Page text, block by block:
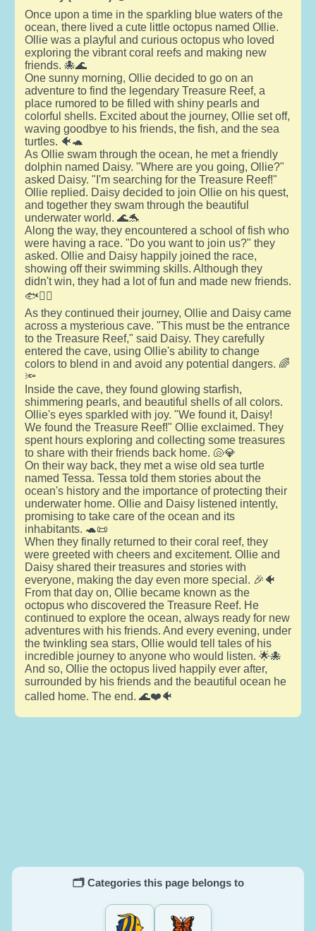
Once upon a time in the sparkling blue waters of the
ocean, there lived a cute little octopus named Ollie.
Ollie was a playful and curious octopus who loved
exploring the vibrant coral reefs and making new
friends. 🐙🌊
One sunny morning, Ollie decided to go on an
adventure to find the legendary Treasure Reef, a
place rumored to be filled with shiny pearls and
colorful shells. Excited about the journey, Ollie set off,
waving goodbye to his friends, the fish, and the sea
turtles. 🐠🐢
As Ollie swam through the ocean, he met a friendly
dolphin named Daisy. "Where are you going, Ollie?"
asked Daisy. "I'm searching for the Treasure Reef!"
Ollie replied. Daisy decided to join Ollie on his quest,
and together they swam through the beautiful
underwater world. 🌊🐬
Along the way, they encountered a school of fish who
were having a race. "Do you want to join us?" they
asked. Ollie and Daisy happily joined the race,
showing off their swimming skills. Although they
didn't win, they had a lot of fun and made new friends.
🐟🏊‍♂️
As they continued their journey, Ollie and Daisy came
across a mysterious cave. "This must be the entrance
to the Treasure Reef," said Daisy. They carefully
entered the cave, using Ollie's ability to change
colors to blend in and avoid any potential dangers. 🌈
🔦
Inside the cave, they found glowing starfish,
shimmering pearls, and beautiful shells of all colors.
Ollie's eyes sparkled with joy. "We found it, Daisy!
We found the Treasure Reef!" Ollie exclaimed. They
spent hours exploring and collecting some treasures
to share with their friends back home. 🐚💎
On their way back, they met a wise old sea turtle
named Tessa. Tessa told them stories about the
ocean's history and the importance of protecting their
underwater home. Ollie and Daisy listened intently,
promising to take care of the ocean and its
inhabitants. 🐢📜
When they finally returned to their coral reef, they
were greeted with cheers and excitement. Ollie and
Daisy shared their treasures and stories with
everyone, making the day even more special. 🎉🐠
From that day on, Ollie became known as the
octopus who discovered the Treasure Reef. He
continued to explore the ocean, always ready for new
adventures with his friends. And every evening, under
the twinkling sea stars, Ollie would tell tales of his
incredible journey to anyone who would listen. 🌟🐙
And so, Ollie the octopus lived happily ever after,
surrounded by his friends and the beautiful ocean he
called home. The end. 🌊❤️🐠
🗂️ Categories this page belongs to